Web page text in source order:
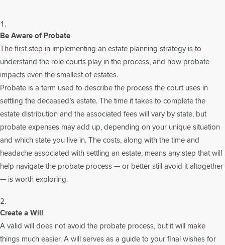
Be Aware of Probate
The first step in implementing an estate planning strategy is to
understand the role courts play in the process, and how probate
impacts even the smallest of estates.
Probate is a term used to describe the process the court uses in
settling the deceased’s estate. The time it takes to complete the
estate distribution and the associated fees will vary by state, but
probate expenses may add up, depending on your unique situation
and which state you live in. The costs, along with the time and
headache associated with settling an estate, means any step that will
help navigate the probate process — or better still avoid it altogether
— is worth exploring.
Create a Will
A valid will does not avoid the probate process, but it will make
things much easier. A will serves as a guide to your final wishes for